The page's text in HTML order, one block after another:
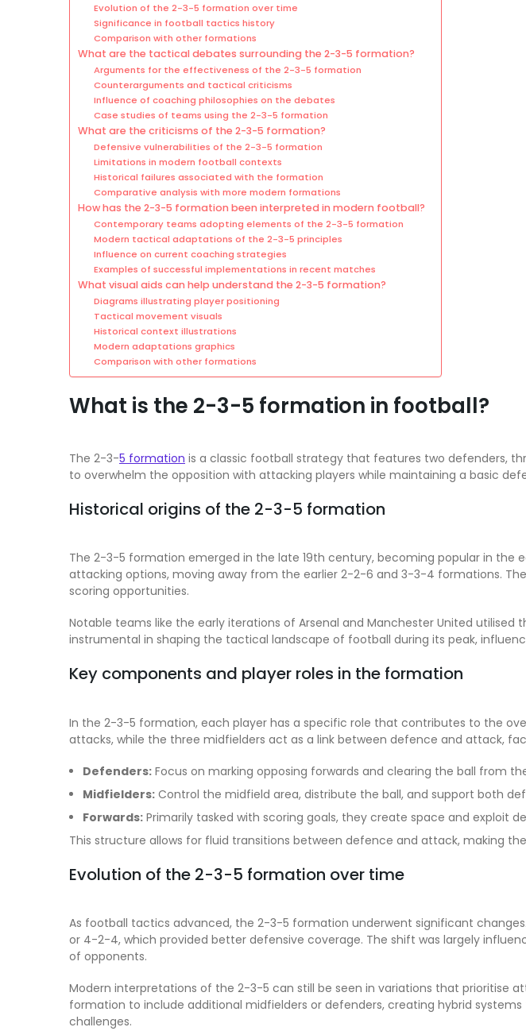
Evolution of the 2-3-5 formation over time
Significance in football tactics history
Comparison with other formations
What are the tactical debates surrounding the 2-3-5 formation?
Arguments for the effectiveness of the 2-3-5 formation
Counterarguments and tactical criticisms
Influence of coaching philosophies on the debates
Case studies of teams using the 2-3-5 formation
What are the criticisms of the 2-3-5 formation?
Defensive vulnerabilities of the 2-3-5 formation
Limitations in modern football contexts
Historical failures associated with the formation
Comparative analysis with more modern formations
How has the 2-3-5 formation been interpreted in modern football?
Contemporary teams adopting elements of the 2-3-5 formation
Modern tactical adaptations of the 2-3-5 principles
Influence on current coaching strategies
Examples of successful implementations in recent matches
What visual aids can help understand the 2-3-5 formation?
Diagrams illustrating player positioning
Tactical movement visuals
Historical context illustrations
Modern adaptations graphics
Comparison with other formations
What is the 2-3-5 formation in football?
The 2-3-5 formation is a classic football strategy that features two defenders,
to overwhelm the opposition with attacking players while maintaining a basic
Historical origins of the 2-3-5 formation
The 2-3-5 formation emerged in the late 19th century, becoming popular in
attacking options, moving away from the earlier 2-2-6 and 3-3-4 formations.
scoring opportunities.
Notable teams like the early iterations of Arsenal and Manchester United
instrumental in shaping the tactical landscape of football during its peak,
Key components and player roles in the formation
In the 2-3-5 formation, each player has a specific role that contributes to the
attacks, while the three midfielders act as a link between defence and attack,
Defenders: Focus on marking opposing forwards and clearing the ball from
Midfielders: Control the midfield area, distribute the ball, and support both
Forwards: Primarily tasked with scoring goals, they create space and exploit
This structure allows for fluid transitions between defence and attack, making
Evolution of the 2-3-5 formation over time
As football tactics advanced, the 2-3-5 formation underwent significant
or 4-2-4, which provided better defensive coverage. The shift was largely
of opponents.
Modern interpretations of the 2-3-5 can still be seen in variations that prioritise
formation to include additional midfielders or defenders, creating hybrid
challenges.